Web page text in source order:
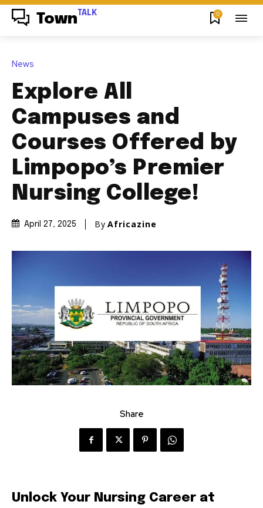
Town TALK 0
News
Explore All
Campuses and
Courses Offered by
Limpopo’s Premier
Nursing College!
April 27, 2025 By Africazine
Share
Unlock Your Nursing Career at